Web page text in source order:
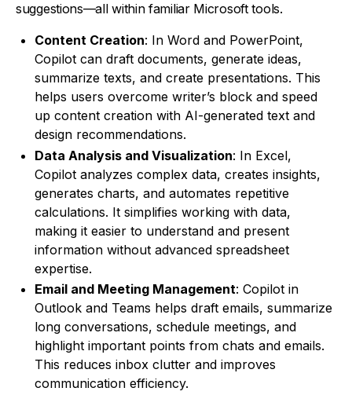
suggestions—all within familiar Microsoft tools.
Content Creation: In Word and PowerPoint,
Copilot can draft documents, generate ideas,
summarize texts, and create presentations. This
helps users overcome writer’s block and speed
up content creation with AI-generated text and
design recommendations.
Data Analysis and Visualization: In Excel,
Copilot analyzes complex data, creates insights,
generates charts, and automates repetitive
calculations. It simplifies working with data,
making it easier to understand and present
information without advanced spreadsheet
expertise.
Email and Meeting Management: Copilot in
Outlook and Teams helps draft emails, summarize
long conversations, schedule meetings, and
highlight important points from chats and emails.
This reduces inbox clutter and improves
communication efficiency.